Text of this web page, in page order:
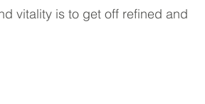
vitality is to get off refined and